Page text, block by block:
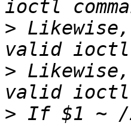
> Likewise,
> Likewise,
> If $1 ~ /